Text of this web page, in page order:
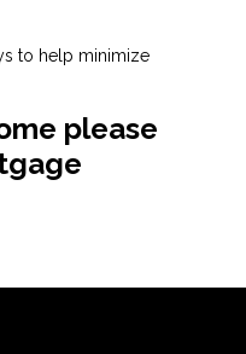
to help minimize
please